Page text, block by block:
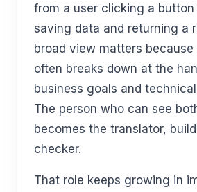
from a user clicking a
saving data and returning a
broad view matters
often breaks down at the
business goals and
The person who can see
becomes the translator,
checker.
That role keeps growing in